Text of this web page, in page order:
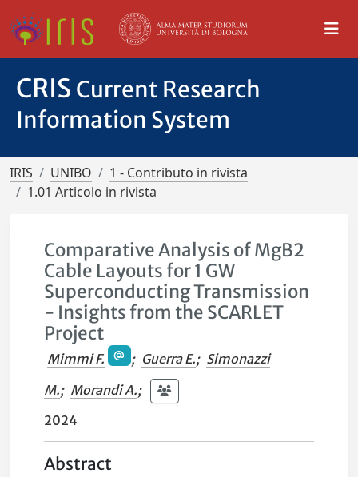
CRIS Current Research
Information System
IRIS UNIBO
1 - Contributo in rivista
1.01 Articolo in rivista
Comparative Analysis of MgB2
Cable Layouts for 1 GW
Superconducting Transmission
- Insights from the SCARLET
Project
Mimmi F. ; Guerra E.; Simonazzi
M.; Morandi A.;
2024
Abstract